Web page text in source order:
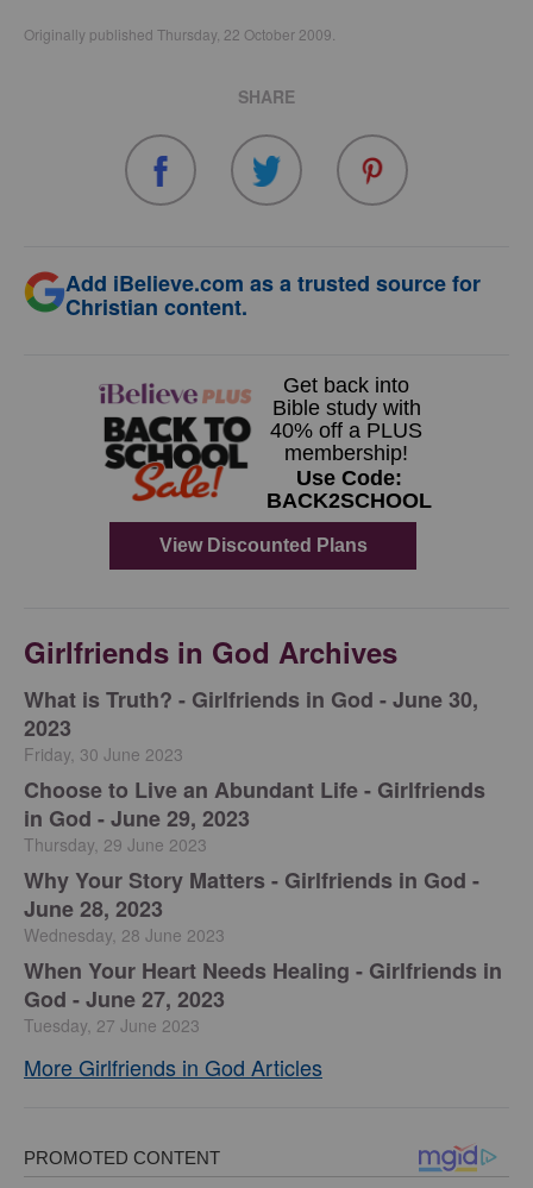
Originally published Thursday, 22 October 2009.
SHARE
Add iBelieve.com as a trusted source for
Christian content.
Girlfriends in God Archives
​What is Truth? - Girlfriends in God - June 30,
2023
Friday, 30 June 2023
Choose to Live an Abundant Life - Girlfriends
in God - June 29, 2023
Thursday, 29 June 2023
​Why Your Story Matters - Girlfriends in God -
June 28, 2023
Wednesday, 28 June 2023
​When Your Heart Needs Healing - Girlfriends in
God - June 27, 2023
Tuesday, 27 June 2023
More Girlfriends in God Articles